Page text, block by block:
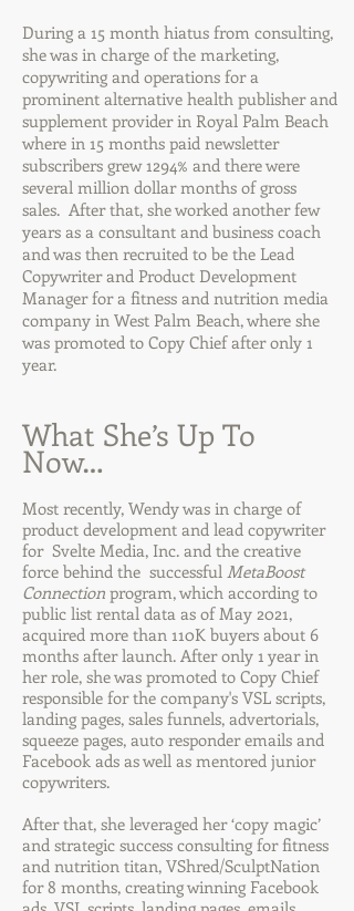
During a 15 month hiatus from consulting,
she was in charge of the marketing,
copywriting and operations for a
prominent alternative health publisher and
supplement provider in Royal Palm Beach
where in 15 months paid newsletter
subscribers grew 1294% and there were
several million dollar months of gross
sales. After that, she worked another few
years as a consultant and business coach
and was then recruited to be the Lead
Copywriter and Product Development
Manager for a fitness and nutrition media
company in West Palm Beach, where she
was promoted to Copy Chief after only 1
year.
What She’s Up To
Now…
Most recently, Wendy was in charge of
product development and lead copywriter
for Svelte Media, Inc. and the creative
force behind the successful MetaBoost
Connection program, which according to
public list rental data as of May 2021,
acquired more than 110K buyers about 6
months after launch. After only 1 year in
her role, she was promoted to Copy Chief
responsible for the company's VSL scripts,
landing pages, sales funnels, advertorials,
squeeze pages, auto responder emails and
Facebook ads as well as mentored junior
copywriters.
After that, she leveraged her ‘copy magic’
and strategic success consulting for fitness
and nutrition titan, VShred/SculptNation
for 8 months, creating winning Facebook